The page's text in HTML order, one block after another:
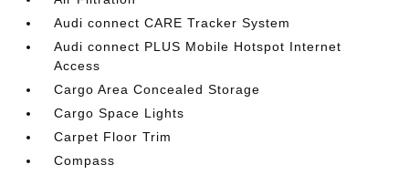
Audi connect CARE Tracker System
Audi connect PLUS Mobile Hotspot Internet
Access
Cargo Area Concealed Storage
Cargo Space Lights
Carpet Floor Trim
Compass